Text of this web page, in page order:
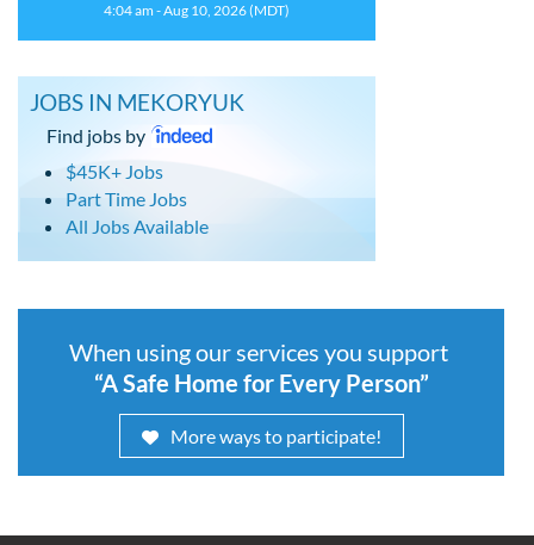
4:04 am - Aug 10, 2026 (MDT)
JOBS IN MEKORYUK
Find jobs by
$45K+ Jobs
Part Time Jobs
All Jobs Available
When using our services you support
“A Safe Home for Every Person”
More ways to participate!